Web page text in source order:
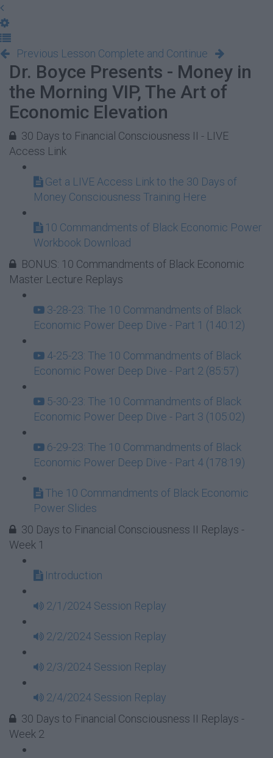
Previous Lesson Complete and Continue
Dr. Boyce Presents - Money in
the Morning VIP, The Art of
Economic Elevation
30 Days to Financial Consciousness II - LIVE
Access Link
Get a LIVE Access Link to the 30 Days of
Money Consciousness Training Here
10 Commandments of Black Economic Power
Workbook Download
BONUS: 10 Commandments of Black Economic
Master Lecture Replays
3-28-23: The 10 Commandments of Black
Economic Power Deep Dive - Part 1 (140:12)
4-25-23: The 10 Commandments of Black
Economic Power Deep Dive - Part 2 (85:57)
5-30-23: The 10 Commandments of Black
Economic Power Deep Dive - Part 3 (105:02)
6-29-23: The 10 Commandments of Black
Economic Power Deep Dive - Part 4 (178:19)
The 10 Commandments of Black Economic
Power Slides
30 Days to Financial Consciousness II Replays -
Week 1
Introduction
2/1/2024 Session Replay
2/2/2024 Session Replay
2/3/2024 Session Replay
2/4/2024 Session Replay
30 Days to Financial Consciousness II Replays -
Week 2